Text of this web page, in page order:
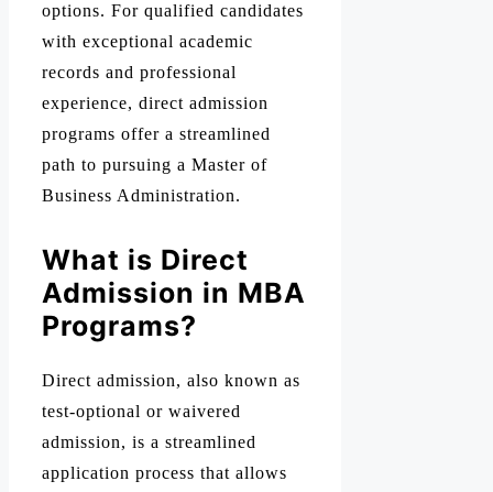
options. For qualified candidates
with exceptional academic
records and professional
experience, direct admission
programs offer a streamlined
path to pursuing a Master of
Business Administration.
What is Direct
Admission in MBA
Programs?
Direct admission, also known as
test-optional or waivered
admission, is a streamlined
application process that allows